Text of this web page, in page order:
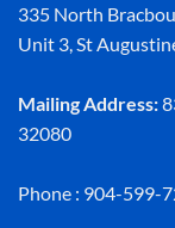
335 North
Unit 3, St
Mailing Address:
32080
Phone : 904-599-